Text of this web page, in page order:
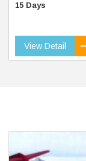
15 Days
View Detail